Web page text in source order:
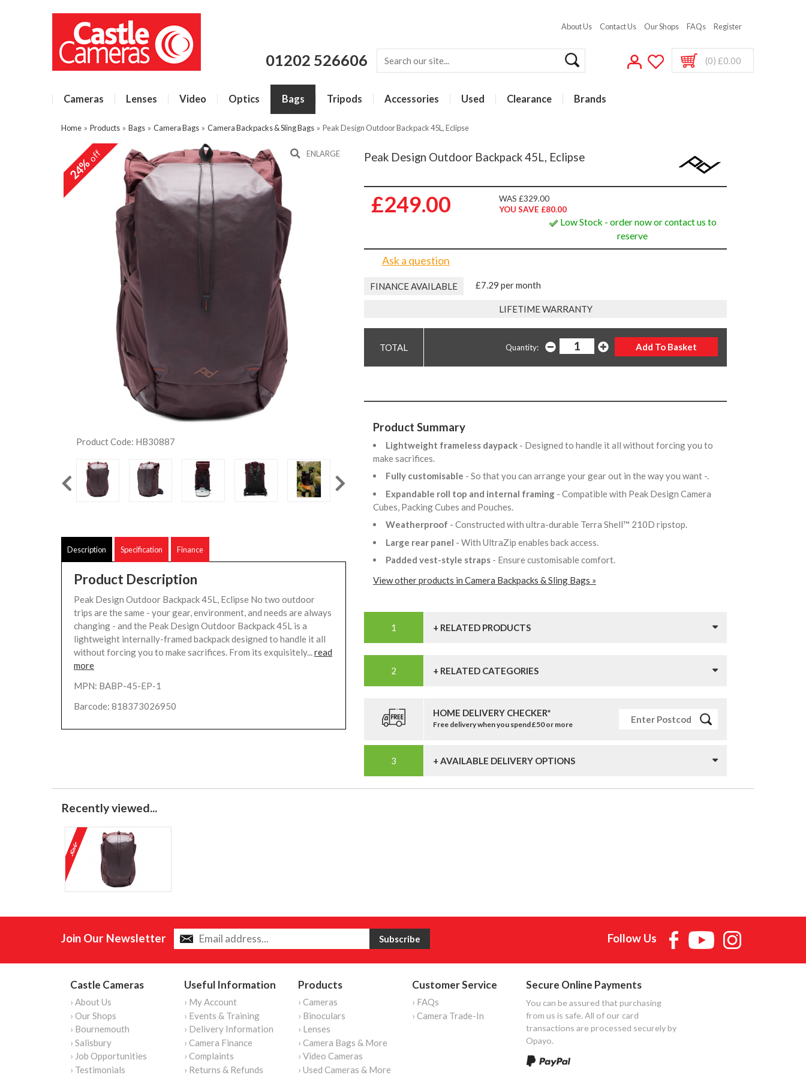
About Us Contact Us Our Shops FAQs Register
01202 526606 (0) £0.00
Cameras Lenses Video Optics Bags Tripods Accessories Used Clearance Brands
Home » Products » Bags » Camera Bags » Camera Backpacks & Sling Bags » Peak Design Outdoor Backpack 45L, Eclipse
24%off ENLARGE
Product Code: HB30887
Description Specification Finance
Product Description
Peak Design Outdoor Backpack 45L, Eclipse No two outdoor
trips are the same - your gear, environment, and needs are always
changing - and the Peak Design Outdoor Backpack 45L is a
lightweight internally-framed backpack designed to handle it all
without forcing you to make sacrifices. From its exquisitely...read
more
MPN: BABP-45-EP-1
Barcode: 818373026950
Peak Design Outdoor Backpack 45L, Eclipse
£249.00
WAS £329.00
YOU SAVE £80.00
Low Stock - order now or contact us to
reserve
Ask a question
FINANCE AVAILABLE £7.29 per month
LIFETIME WARRANTY
Quantity:
Product Summary
Lightweight frameless daypack - Designed to handle it all without forcing you to
make sacrifices.
Fully customisable - So that you can arrange your gear out in the way you want -.
Expandable roll top and internal framing - Compatible with Peak Design Camera
Cubes, Packing Cubes and Pouches.
Weatherproof - Constructed with ultra-durable Terra Shell™ 210D ripstop.
Large rear panel - With UltraZip enables back access.
Padded vest-style straps - Ensure customisable comfort.
View other products in Camera Backpacks & Sling Bags »
+ RELATED PRODUCTS
+ RELATED CATEGORIES
HOME DELIVERY CHECKER*
Free delivery when you spend £50 or more
+ AVAILABLE DELIVERY OPTIONS
Recently viewed...
Join Our Newsletter Follow Us
Castle Cameras
› About Us
› Our Shops
› Bournemouth
› Salisbury
› Job Opportunities
› Testimonials
Useful Information
› My Account
› Events & Training
› Delivery Information
› Camera Finance
› Complaints
› Returns & Refunds
Products
› Cameras
› Binoculars
› Lenses
› Camera Bags & More
› Video Cameras
› Used Cameras & More
Customer Service
› FAQs
› Camera Trade-In
Secure Online Payments
You can be assured that purchasing
from us is safe. All of our card
transactions are processed securely by
Opayo.